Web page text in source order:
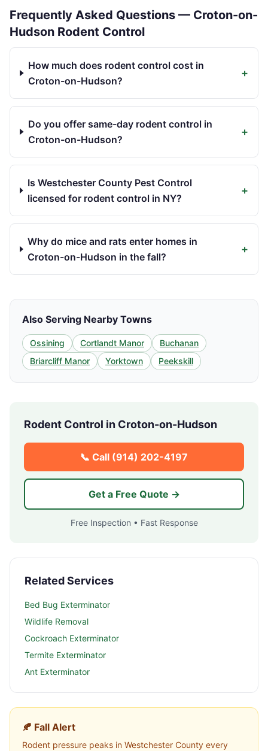
Frequently Asked Questions — Croton-on-
Hudson Rodent Control
How much does rodent control cost in
Croton-on-Hudson?
+
Do you offer same-day rodent control in
Croton-on-Hudson?
+
Is Westchester County Pest Control
licensed for rodent control in NY?
+
Why do mice and rats enter homes in
Croton-on-Hudson in the fall?
+
Also Serving Nearby Towns
Ossining Cortlandt Manor
Buchanan
Briarcliff Manor
Yorktown Peekskill
Rodent Control in Croton-on-Hudson
📞 Call (914) 202-4197
Get a Free Quote →
Free Inspection • Fast Response
Related Services
Bed Bug Exterminator
Wildlife Removal
Cockroach Exterminator
Termite Exterminator
Ant Exterminator
🍂 Fall Alert
Rodent pressure peaks in Westchester County every